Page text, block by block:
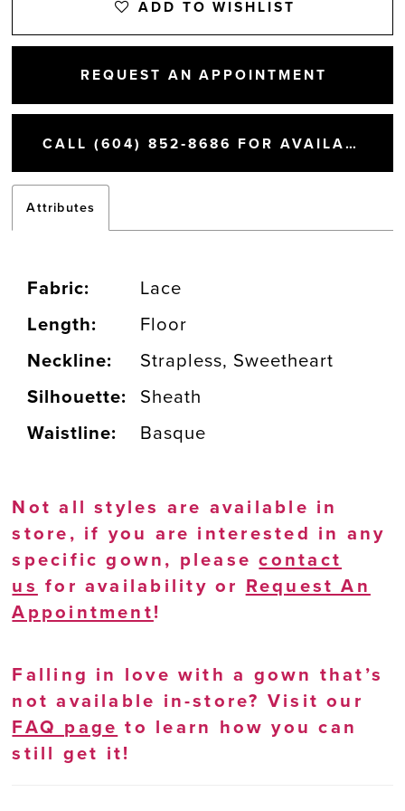
14
15
19
20
ADD TO WISHLIST
REQUEST AN APPOINTMENT
CALL (604) 852‑8686 FOR AVAILABILITY
Attributes
Fabric:
Lace
Length:
Floor
Neckline:
Strapless, Sweetheart
Silhouette:
Sheath
Waistline:
Basque
Not all styles are available in
store, if you are interested in any
specific gown, pleasecontact
us for availability or Request An
Appointment!
Falling in love with a gown that’s
not available in-store? Visit our
FAQ page to learn how you can
still get it!